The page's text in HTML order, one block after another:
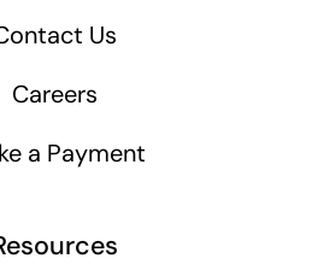
Us
Careers
a Payment